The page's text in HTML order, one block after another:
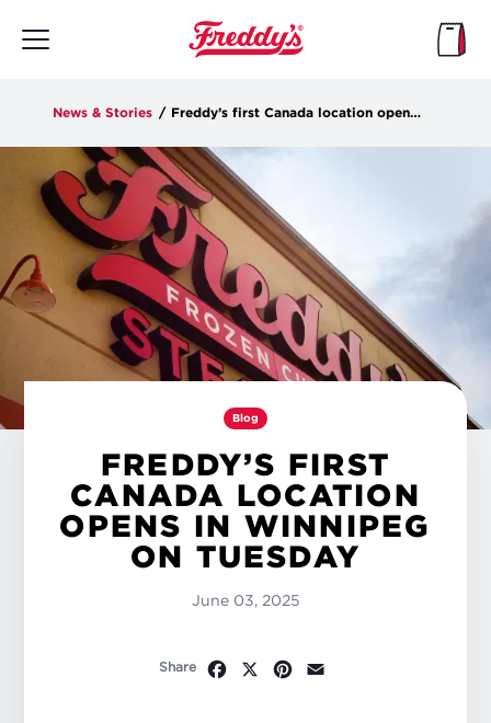
main
News & Stories / Freddy’s first Canada location opens in Winnipeg on Tuesday
Blog
FREDDY’S FIRST
CANADA LOCATION
OPENS IN WINNIPEG
ON TUESDAY
June 03, 2025
Share Facebook
X Pinterest